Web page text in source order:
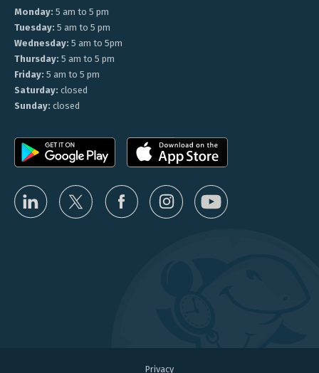
Monday: 5 am to 5 pm
Tuesday: 5 am to 5 pm
Wednesday: 5 am to 5pm
Thursday: 5 am to 5 pm
Friday: 5 am to 5 pm
Saturday: closed
Sunday: closed
Privacy